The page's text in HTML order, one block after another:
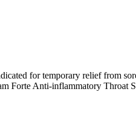
for temporary relief from
Forte Anti-inflammatory